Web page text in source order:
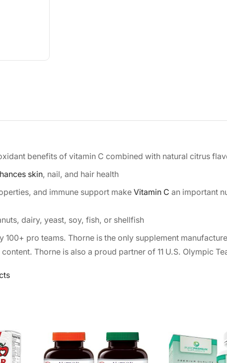
benefits of vitamin C combined with natural citrus
skin, nail, and hair health
and immune support make Vitamin C an important
dairy, yeast, soy, fish, or shellfish
pro teams. Thorne is the only supplement
Thorne is also a proud partner of 11 U.S. Olympic